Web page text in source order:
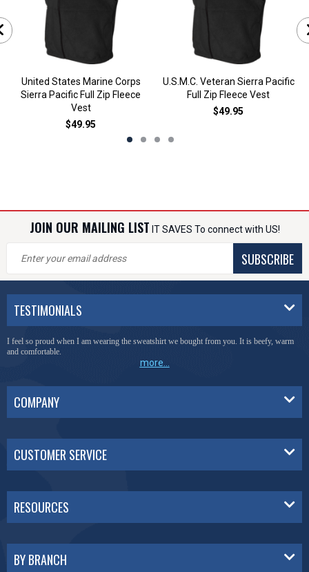
United States Marine Corps
Sierra Pacific Full Zip Fleece
Vest
$49.95
U.S.M.C. Veteran Sierra Pacific
Full Zip Fleece Vest
$49.95
JOIN OUR MAILING LIST IT SAVES To connect with US!
SUBSCRIBE
TESTIMONIALS
I feel so proud when I am wearing the sweatshirt we bought from you. It is beefy, warm
and comfortable.
more...
COMPANY
CUSTOMER SERVICE
RESOURCES
BY BRANCH